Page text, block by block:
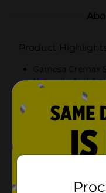
Product
Gamesa Cremax
Naturally And
Practical, 6.7oz
Great alone or
Enjoy them at